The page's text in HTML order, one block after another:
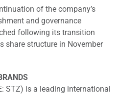
of the company’s
and governance
following its transition
share structure in November
STZ) is a leading international